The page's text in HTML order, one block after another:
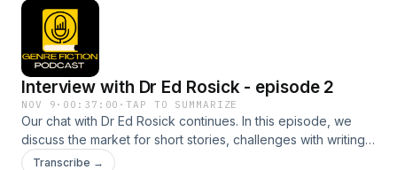
throughout his career including novels, comics, television
shows, and radio plays. He teaches creative writing at
Edinburgh Napier University in Scotland.
Interview with Dr Ed Rosick - episode 2
NOV 9 · 00:37:00 ·TAP TO SUMMARIZE
Our chat with Dr Ed Rosick continues. In this episode, we
discuss the market for short stories, challenges with writing
short form fiction, and publishing routes for writers.
Transcribe →